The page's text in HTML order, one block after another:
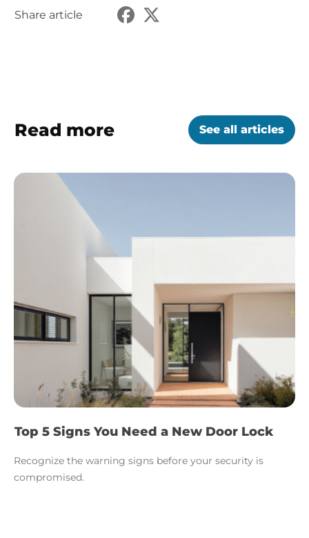
Share article
Read more See all articles
Top 5 Signs You Need a New Door Lock
Recognize the warning signs before your security is
compromised.